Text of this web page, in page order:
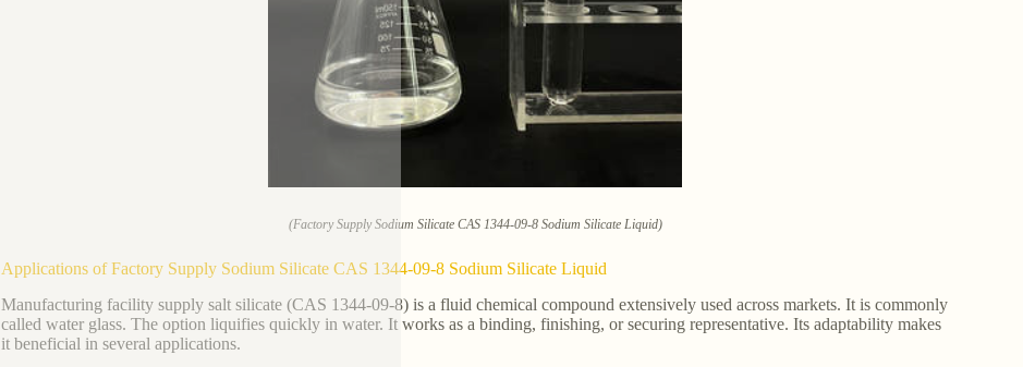
(Factory Supply Sodium Silicate CAS 1344-09-8 Sodium Silicate Liquid)
Applications of Factory Supply Sodium Silicate CAS 1344-09-8 Sodium Silicate Liquid
Manufacturing facility supply salt silicate (CAS 1344-09-8) is a fluid chemical compound extensively used across markets. It is commonly
called water glass. The option liquifies quickly in water. It works as a binding, finishing, or securing representative. Its adaptability makes
it beneficial in several applications.